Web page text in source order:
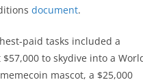
document.
paid tasks included a
to skydive into a
mascot, a $25,000